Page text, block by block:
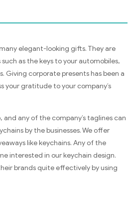
elegant-looking gifts. They are
as the keys to your automobiles,
Giving corporate presents has been a
your gratitude to your company’s
any of the company’s taglines can
by the businesses. We offer
like keychains. Any of the
interested in our keychain design.
brands quite effectively by using